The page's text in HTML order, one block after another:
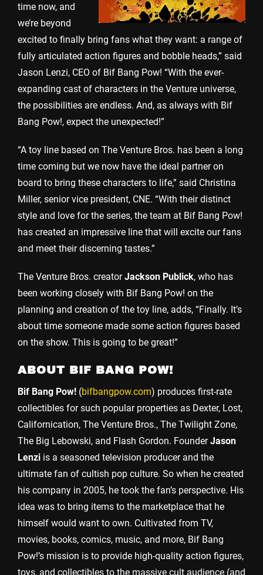
time now, and
we’re beyond
excited to finally bring fans what they want: a range of
fully articulated action figures and bobble heads,” said
Jason Lenzi, CEO of Bif Bang Pow! “With the ever-
expanding cast of characters in the Venture universe,
the possibilities are endless. And, as always with Bif
Bang Pow!, expect the unexpected!”
“A toy line based on The Venture Bros. has been a long
time coming but we now have the ideal partner on
board to bring these characters to life,” said Christina
Miller, senior vice president, CNE. “With their distinct
style and love for the series, the team at Bif Bang Pow!
has created an impressive line that will excite our fans
and meet their discerning tastes.”
The Venture Bros. creatorJackson Publick, who has
been working closely with Bif Bang Pow! on the
planning and creation of the toy line, adds, “Finally. It’s
about time someone made some action figures based
on the show. This is going to be great!”
ABOUT BIF BANG POW!
Bif Bang Pow! (bifbangpow.com) produces first-rate
collectibles for such popular properties as Dexter, Lost,
Californication, The Venture Bros., The Twilight Zone,
The Big Lebowski, and Flash Gordon. FounderJason
Lenzi is a seasoned television producer and the
ultimate fan of cultish pop culture. So when he created
his company in 2005, he took the fan’s perspective. His
idea was to bring items to the marketplace that he
himself would want to own. Cultivated from TV,
movies, books, comics, music, and more, Bif Bang
Pow!’s mission is to provide high-quality action figures,
toys, and collectibles to the massive cult audience (and